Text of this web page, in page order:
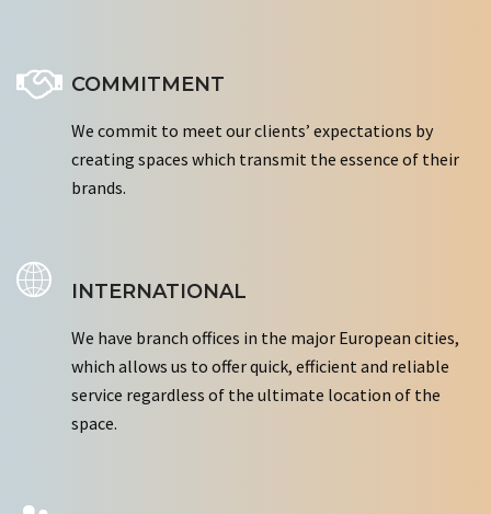
COMMITMENT
We commit to meet our clients’ expectations by
creating spaces which transmit the essence of their
brands.
INTERNATIONAL
We have branch offices in the major European cities,
which allows us to offer quick, efficient and reliable
service regardless of the ultimate location of the
space.